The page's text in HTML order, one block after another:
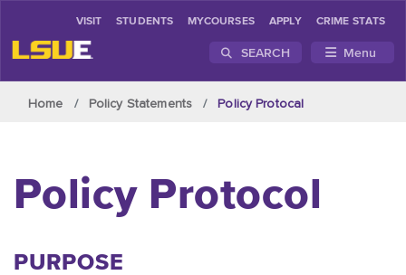
VISIT STUDENTS MYCOURSES APPLY CRIME STATS
SEARCH Menu
Home Policy Statements Policy Protocal
Policy Protocol
PURPOSE